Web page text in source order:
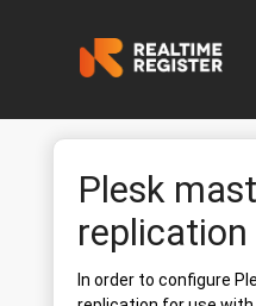
Plesk
replication
In order to configure